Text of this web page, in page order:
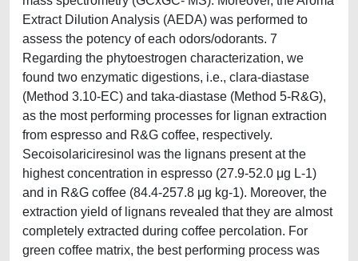
Extract Dilution Analysis (AEDA) was performed to
assess the potency of each odors/odorants. 7
Regarding the phytoestrogen characterization, we
found two enzymatic digestions, i.e., clara-diastase
(Method 3.10-EC) and taka-diastase (Method 5-R&G),
as the most performing processes for lignan extraction
from espresso and R&G coffee, respectively.
Secoisolariciresinol was the lignans present at the
highest concentration in espresso (27.9-52.0 μg L-1)
and in R&G coffee (84.4-257.8 μg kg-1). Moreover, the
extraction yield of lignans revealed that they are almost
completely extracted during coffee percolation. For
green coffee matrix, the best performing process was